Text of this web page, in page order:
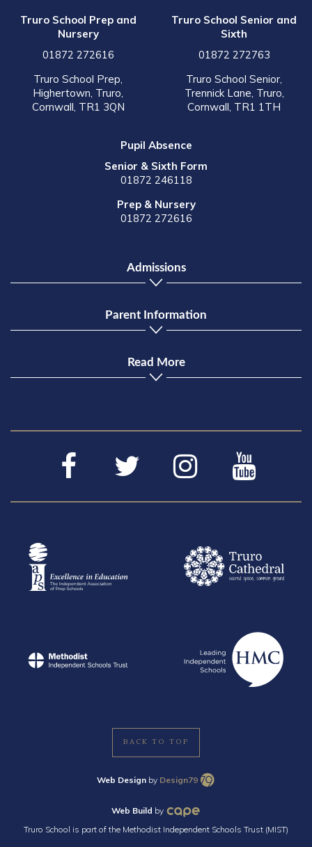
Truro School Prep and
Nursery
01872 272616
Truro School Prep,
Highertown, Truro,
Cornwall, TR1 3QN
Truro School Senior and
Sixth
01872 272763
Truro School Senior,
Trennick Lane, Truro,
Cornwall, TR1 1TH
Pupil Absence
Senior & Sixth Form
01872 246118
Prep & Nursery
01872 272616
Admissions
Parent Information
Read More
BACK TO TOP
Web Design by Design79
Web Build by
Truro School is part of the Methodist Independent Schools Trust (MIST)